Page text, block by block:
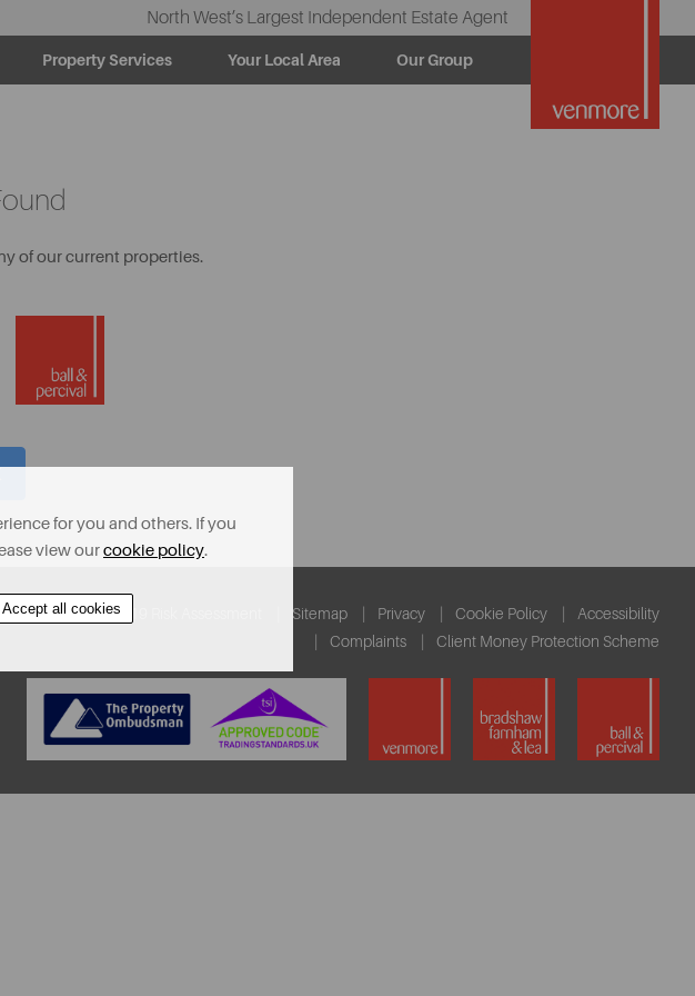
North West’s Largest Independent Estate Agent
Property Services Your Local Area Our Group
of our current properties.
Covid-19 Risk Assessment Sitemap Privacy Cookie Policy
Accessibility
Complaints
Client Money Protection Scheme
for you and others. If you
view ourcookie policy.
Accept all cookies